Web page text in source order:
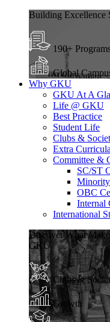
Building Excellence
190+
Global
Why GKU
GKU At A
Life @ GKU
Best Practice
Student Life
Clubs &
Extra
Committee &
SC/ST
OBC
Internal
International
Discover What
GKU
Clubs &
Growth